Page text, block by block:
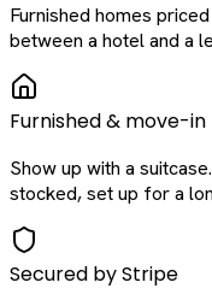
Furnished homes
between a hotel and a
Furnished & move-
Show up with a
stocked, set up for a
Secured by Stripe